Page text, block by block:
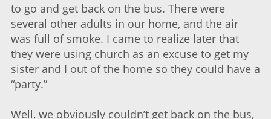
to go and get back on the bus. There were
several other adults in our home, and the air
was full of smoke. I came to realize later that
they were using church as an excuse to get my
sister and I out of the home so they could have a
“party.”
Well, we obviously couldn’t get back on the bus,